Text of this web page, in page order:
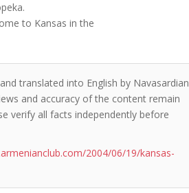
to Kansas in the
translated into English by Navasardian
and accuracy of the content remain
verify all facts independently before
2004/06/19/kansas-